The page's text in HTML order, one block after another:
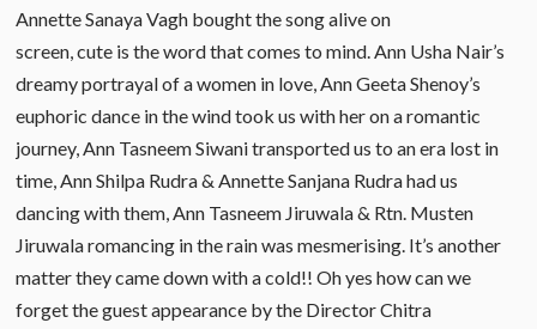
Annette Sanaya Vagh bought the song alive on
screen, cute is the word that comes to mind. Ann Usha Nair’s
dreamy portrayal of a women in love, Ann Geeta Shenoy’s
euphoric dance in the wind took us with her on a romantic
journey, Ann Tasneem Siwani transported us to an era lost in
time, Ann Shilpa Rudra & Annette Sanjana Rudra had us
dancing with them, Ann Tasneem Jiruwala & Rtn. Musten
Jiruwala romancing in the rain was mesmerising. It’s another
matter they came down with a cold!! Oh yes how can we
forget the guest appearance by the Director Chitra